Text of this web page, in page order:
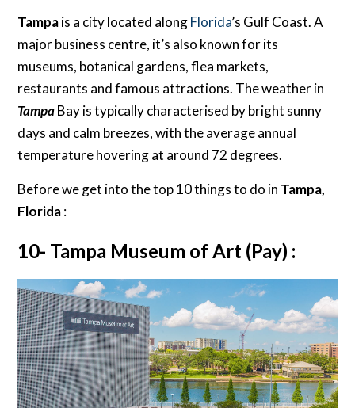
Tampais a city located alongFlorida’s Gulf Coast. A
major business centre, it’s also known for its
museums, botanical gardens, flea markets,
restaurants and famous attractions. The weather in
TampaBay is typically characterised by bright sunny
days and calm breezes, with the average annual
temperature hovering at around 72 degrees.
Before we get into the top 10 things to do in Tampa,
Florida:
10- Tampa Museum of Art (Pay) :